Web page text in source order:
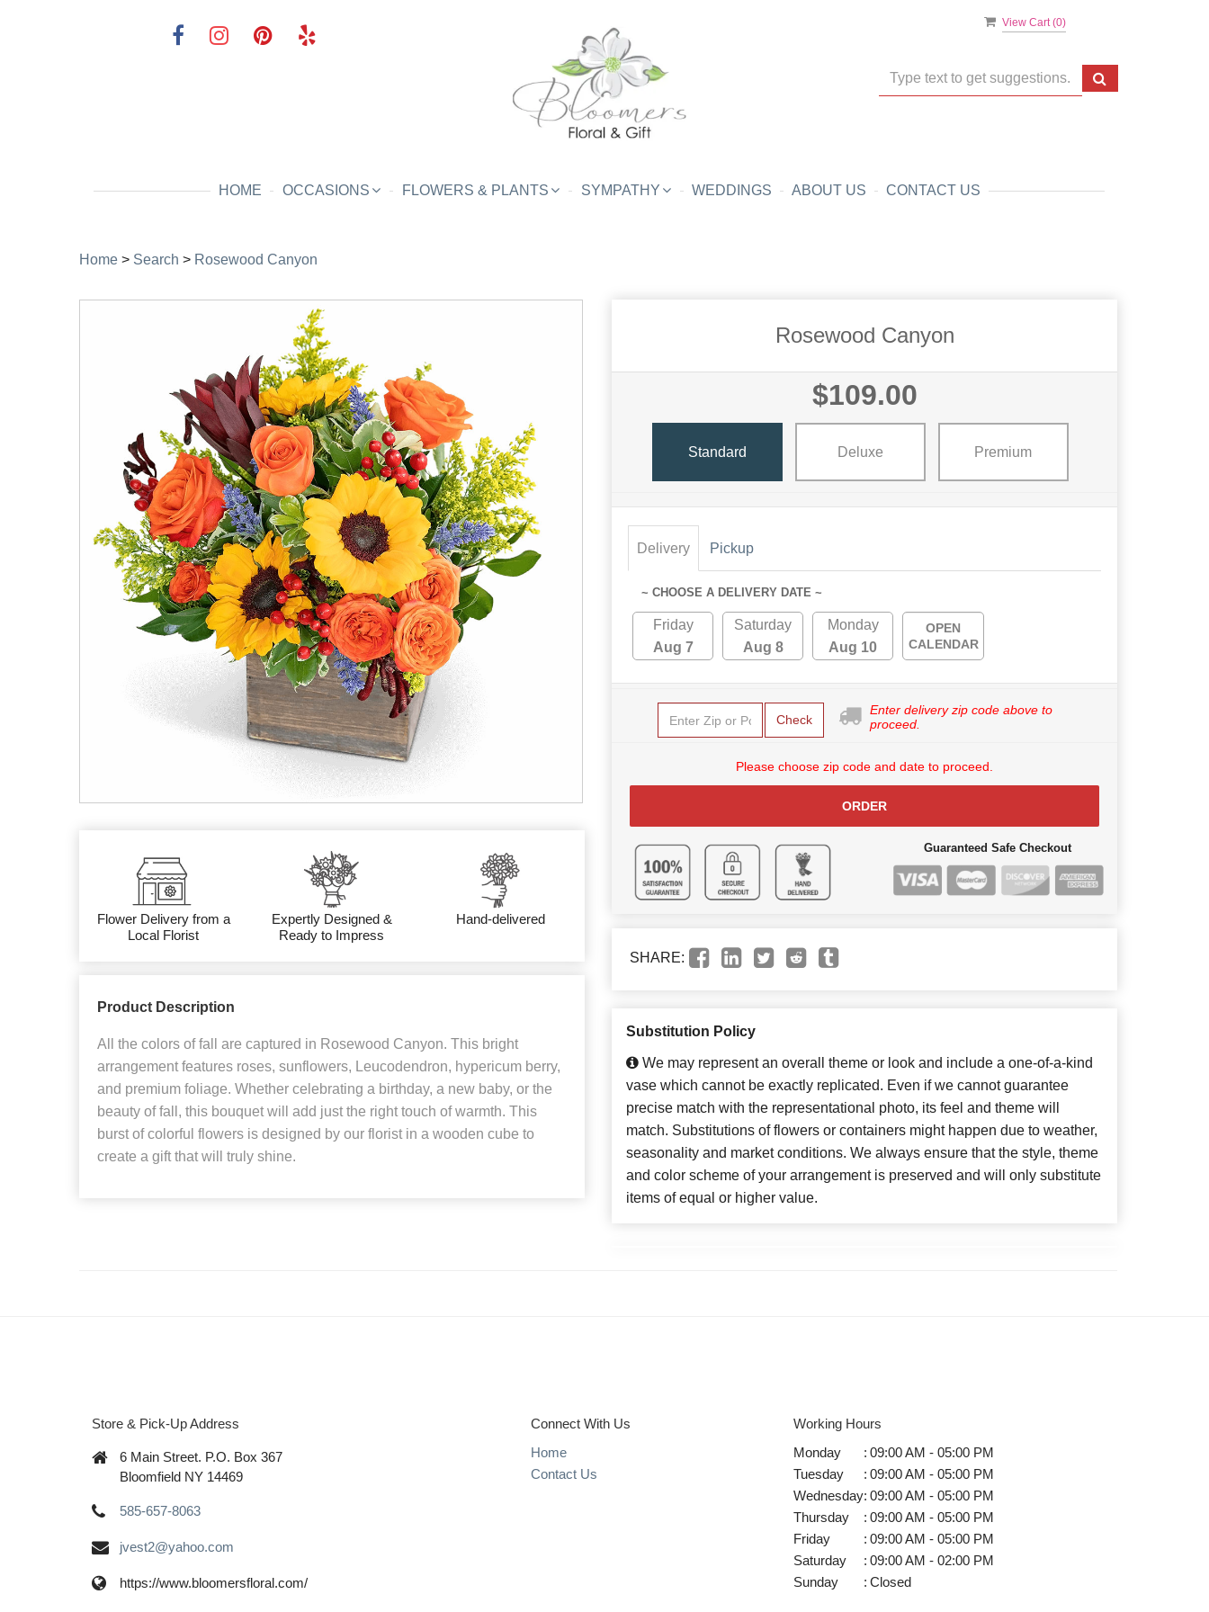
View Cart (0)
HOME OCCASIONS FLOWERS & PLANTS SYMPATHY WEDDINGS ABOUT US CONTACT US
Home > Search > Rosewood Canyon
Flower Delivery from a
Local Florist
Expertly Designed &
Ready to Impress
Hand-delivered
Product Description
All the colors of fall are captured in Rosewood Canyon. This bright
arrangement features roses, sunflowers, Leucodendron, hypericum berry,
and premium foliage. Whether celebrating a birthday, a new baby, or the
beauty of fall, this bouquet will add just the right touch of warmth. This
burst of colorful flowers is designed by our florist in a wooden cube to
create a gift that will truly shine.
Rosewood Canyon
$109.00
Standard Deluxe Premium
Delivery Pickup
~ CHOOSE A DELIVERY DATE ~
Friday
Aug 7
Saturday
Aug 8
Monday
Aug 10
OPEN
CALENDAR
Check
Enter delivery zip code above to
proceed.
Please choose zip code and date to proceed.
ORDER
Guaranteed Safe Checkout
SHARE:
Substitution Policy
We may represent an overall theme or look and include a one-of-a-kind
vase which cannot be exactly replicated. Even if we cannot guarantee
precise match with the representational photo, its feel and theme will
match. Substitutions of flowers or containers might happen due to weather,
seasonality and market conditions. We always ensure that the style, theme
and color scheme of your arrangement is preserved and will only substitute
items of equal or higher value.
Store & Pick-Up Address
6 Main Street. P.O. Box 367
Bloomfield NY 14469
585-657-8063
jvest2@yahoo.com
https://www.bloomersfloral.com/
Connect With Us
Home
Contact Us
Working Hours
Monday
: 09:00 AM - 05:00 PM
Tuesday
: 09:00 AM - 05:00 PM
Wednesday: 09:00 AM - 05:00 PM
Thursday
: 09:00 AM - 05:00 PM
Friday
: 09:00 AM - 05:00 PM
Saturday
: 09:00 AM - 02:00 PM
Sunday
: Closed